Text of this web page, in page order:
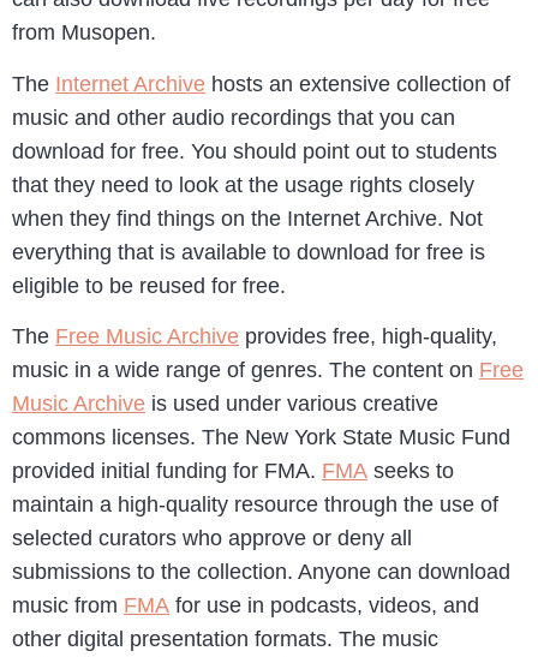
from Musopen.
The Internet Archive hosts an extensive collection of
music and other audio recordings that you can
download for free. You should point out to students
that they need to look at the usage rights closely
when they find things on the Internet Archive. Not
everything that is available to download for free is
eligible to be reused for free.
The Free Music Archive provides free, high-quality,
music in a wide range of genres. The content on Free
Music Archive is used under various creative
commons licenses. The New York State Music Fund
provided initial funding for FMA. FMA seeks to
maintain a high-quality resource through the use of
selected curators who approve or deny all
submissions to the collection. Anyone can download
music from FMA for use in podcasts, videos, and
other digital presentation formats. The music